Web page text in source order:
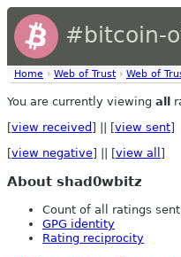
#bitcoin-
Home › Web of Trust › Web of
You are currently viewing all
[view received ] || [view sent]
[view negative] || [view all ]
About shad0wbitz
Count of all ratings
GPG identity
Rating reciprocity